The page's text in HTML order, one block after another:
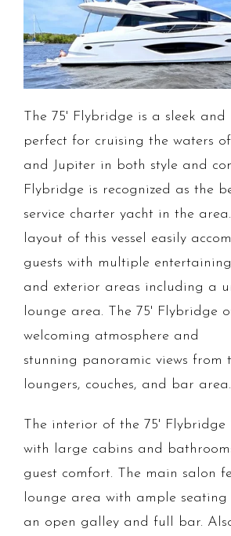
The 75' Flybridge is a sleek
perfect for cruising the waters
and Jupiter in both style and
Flybridge is recognized as the
service charter yacht in the
layout of this vessel easily
guests with multiple
and exterior areas including a
lounge area. The 75' Flybridge
welcoming atmosphere and
stunning panoramic views from
loungers, couches, and bar area.
The interior of the 75' Flybridge
with large cabins and
guest comfort. The main salon
lounge area with ample
an open galley and full bar.